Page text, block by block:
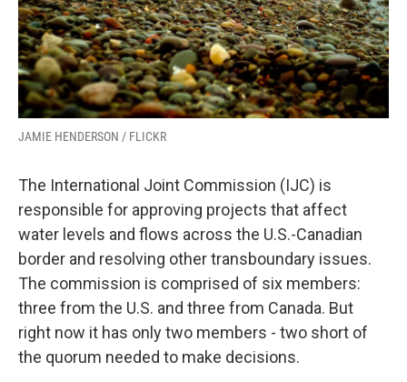
JAMIE HENDERSON / FLICKR
The International Joint Commission (IJC) is
responsible for approving projects that affect
water levels and flows across the U.S.-Canadian
border and resolving other transboundary issues.
The commission is comprised of six members:
three from the U.S. and three from Canada. But
right now it has only two members - two short of
the quorum needed to make decisions.